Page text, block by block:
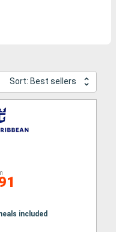
Sort: Best sellers
included